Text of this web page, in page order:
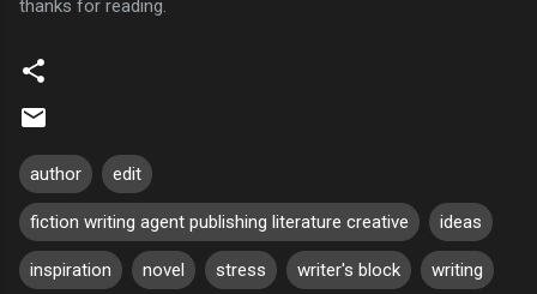
thanks for reading.
author edit
fiction writing agent publishing literature creative ideas
inspiration novel stress writer's block writing